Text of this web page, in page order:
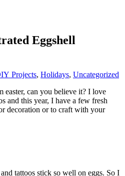
Eggshell
Projects, Holidays, Uncategorized
easter, can you believe it? I love
and this year, I have a few fresh
decoration or to craft with your
tattoos stick so well on eggs. So I